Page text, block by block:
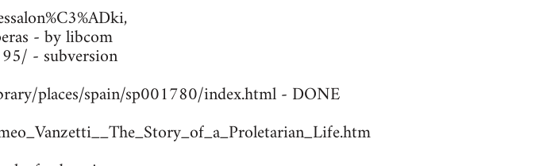
- by libcom
- subversion
places/spain/sp001780/index.html - DONE